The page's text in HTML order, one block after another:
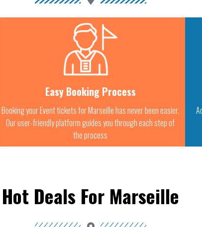
Easy Booking Process
Booking your Event tickets for Marseille has never been easier.
Our user-friendly platform guides you through each step of
the process
Hot Deals For Marseille